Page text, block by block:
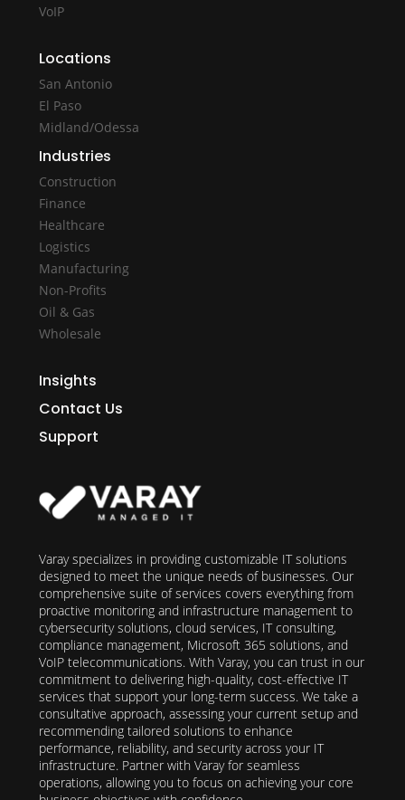
VoIP
Locations
San Antonio
El Paso
Midland/Odessa
Industries
Construction
Finance
Healthcare
Logistics
Manufacturing
Non-Profits
Oil & Gas
Wholesale
Insights
Contact Us
Support
Varay specializes in providing customizable IT solutions
designed to meet the unique needs of businesses. Our
comprehensive suite of services covers everything from
proactive monitoring and infrastructure management to
cybersecurity solutions, cloud services, IT consulting,
compliance management, Microsoft 365 solutions, and
VoIP telecommunications. With Varay, you can trust in our
commitment to delivering high-quality, cost-effective IT
services that support your long-term success. We take a
consultative approach, assessing your current setup and
recommending tailored solutions to enhance
performance, reliability, and security across your IT
infrastructure. Partner with Varay for seamless
operations, allowing you to focus on achieving your core